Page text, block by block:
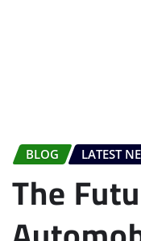
BLOG LATEST
The